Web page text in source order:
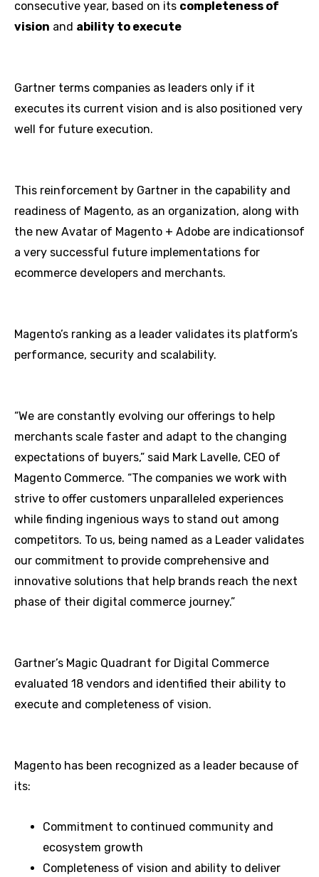
consecutive year, based on its completeness of
vision and ability to execute
Gartner terms companies as leaders only if it
executes its current vision and is also positioned very
well for future execution.
This reinforcement by Gartner in the capability and
readiness of Magento, as an organization, along with
the new Avatar of Magento + Adobe are indicationsof
a very successful future implementations for
ecommerce developers and merchants.
Magento’s ranking as a leader validates its platform’s
performance, security and scalability.
“We are constantly evolving our offerings to help
merchants scale faster and adapt to the changing
expectations of buyers,” said Mark Lavelle, CEO of
Magento Commerce. “The companies we work with
strive to offer customers unparalleled experiences
while finding ingenious ways to stand out among
competitors. To us, being named as a Leader validates
our commitment to provide comprehensive and
innovative solutions that help brands reach the next
phase of their digital commerce journey.”
Gartner’s Magic Quadrant for Digital Commerce
evaluated 18 vendors and identified their ability to
execute and completeness of vision.
Magento has been recognized as a leader because of
its:
Commitment to continued community and
ecosystem growth
Completeness of vision and ability to deliver